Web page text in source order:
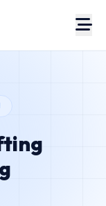
Case Studies